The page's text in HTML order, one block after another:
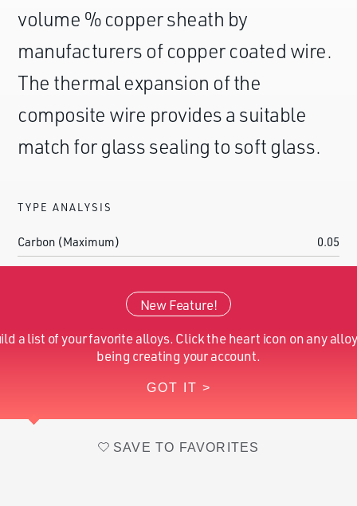
volume % copper sheath by
manufacturers of copper coated wire.
The thermal expansion of the
composite wire provides a suitable
match for glass sealing to soft glass.
TYPE ANALYSIS
Carbon (Maximum) 0.05
Manganese (Nominal)
New Feature!
a list of your favorite alloys. Click the heart icon on any
being creating your account.
GOT IT >
SAVE TO FAVORITES